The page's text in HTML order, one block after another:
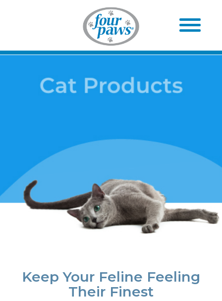
Keep Your Feline Feeling
Their Finest